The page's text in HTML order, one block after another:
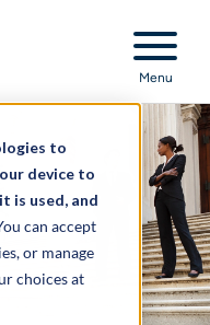
to
device to
is used, and
can accept
or manage
choices at
Menu